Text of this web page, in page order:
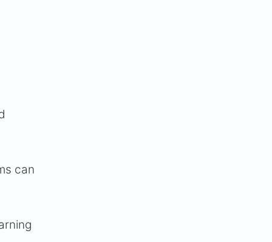
can